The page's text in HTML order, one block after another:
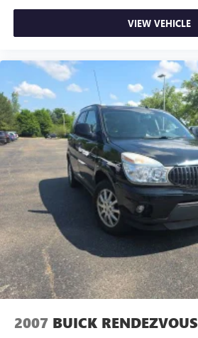
VIEW VEHICLE
2007 BUICK RENDEZVOUS